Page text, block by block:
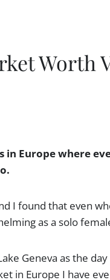
Worth
in Europe where
I found that even
as a solo
Geneva as the
in Europe I have